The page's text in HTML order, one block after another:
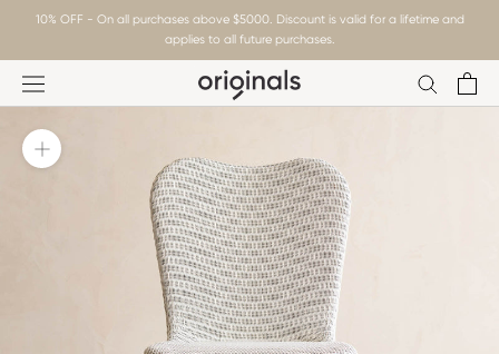
content
10% OFF - On all purchases above $5000. Discount is valid for a lifetime and
applies to all future purchases.